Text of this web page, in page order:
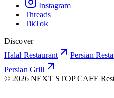
Instagram
Threads
TikTok
Discover
Halal Restaurant
Persian
Persian Grill
© 2026 NEXT STOP CAFE